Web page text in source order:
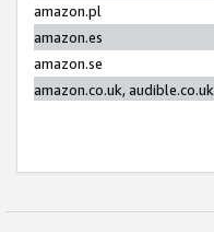
amazon.pl
amazon.es
amazon.se
amazon.co.uk, audible.co.uk